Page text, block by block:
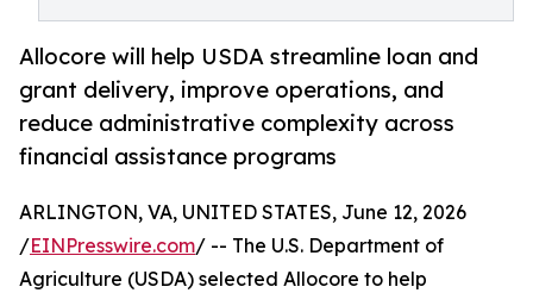
Allocore will help USDA streamline loan and
grant delivery, improve operations, and
reduce administrative complexity across
financial assistance programs
ARLINGTON, VA, UNITED STATES, June 12, 2026
/EINPresswire.com/ -- The U.S. Department of
Agriculture (USDA) selected Allocore to help